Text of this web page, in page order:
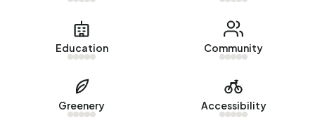
No recent rental data available for Buitengebied
In Buitengebied Hengstdijk there are 175 addresses with a
registered energy label. The most common labels are G
Education Community
Greenery Accessibility